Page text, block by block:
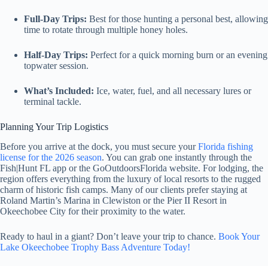
Full-Day Trips: Best for those hunting a personal best, allowing
time to rotate through multiple honey holes.
Half-Day Trips: Perfect for a quick morning burn or an evening
topwater session.
What’s Included: Ice, water, fuel, and all necessary lures or
terminal tackle.
Planning Your Trip Logistics
Before you arrive at the dock, you must secure yourFlorida fishing
license for the 2026 season. You can grab one instantly through the
Fish|Hunt FL app or the GoOutdoorsFlorida website. For lodging, the
region offers everything from the luxury of local resorts to the rugged
charm of historic fish camps. Many of our clients prefer staying at
Roland Martin’s Marina in Clewiston or the Pier II Resort in
Okeechobee City for their proximity to the water.
Ready to haul in a giant? Don’t leave your trip to chance. Book Your
Lake Okeechobee Trophy Bass Adventure Today!